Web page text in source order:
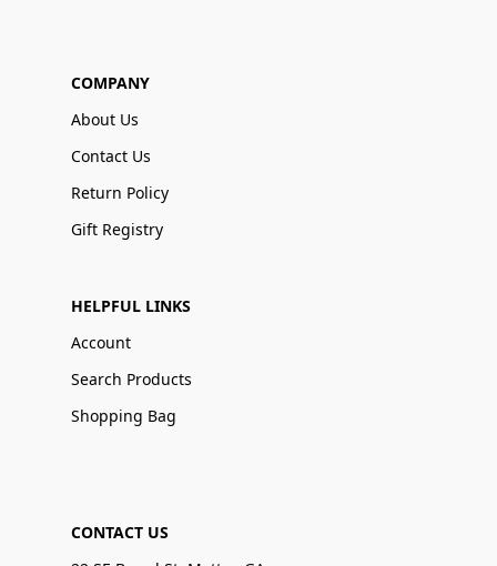
COMPANY
About Us
Contact Us
Return Policy
Gift Registry
HELPFUL LINKS
Account
Search Products
Shopping Bag
CONTACT US